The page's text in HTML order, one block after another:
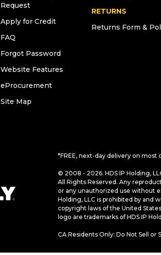
Request
Apply for Credit
FAQ
Forgot Password
Website Features
eProcurement
Site Map
RETURNS
Returns Form &
*FREE, next-day delivery on most
© 2008 - 2026. HDS IP Holding,
All Rights Reserved. Any
or any unauthorized use without
Holding, LLC is prohibited by and
copyright laws of the United
logo are trademarks of HDS IP
CA Residents Only: Do Not Sell or